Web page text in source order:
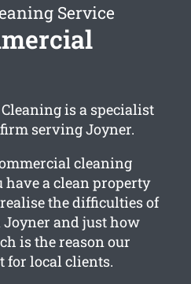
Service
is a specialist
serving Joyner.
cleaning
have a clean property
the difficulties of
and just how
is the reason our
for local clients.